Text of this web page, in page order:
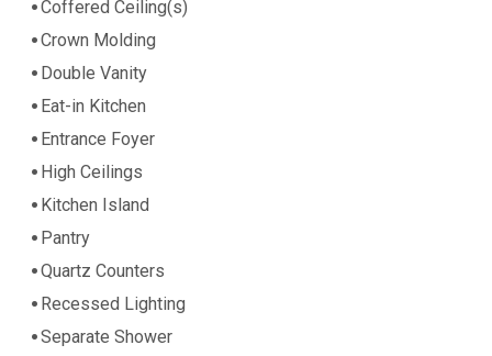
Coffered Ceiling(s)
Crown Molding
Double Vanity
Eat-in Kitchen
Entrance Foyer
High Ceilings
Kitchen Island
Pantry
Quartz Counters
Recessed Lighting
Separate Shower